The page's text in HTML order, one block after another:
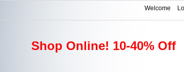
Welcome
Shop Online! 10-40% Off